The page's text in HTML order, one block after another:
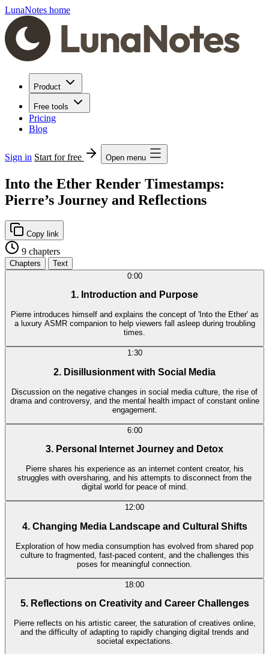
LunaNotes home
Product
Free tools
Pricing
Blog
Sign in Start for free Open menu
Into the Ether Render Timestamps:
Pierre’s Journey and Reflections
Copy link
9 chapters
Chapters
Text
0:00
1. Introduction and Purpose
Pierre introduces himself and explains the concept of 'Into the Ether' as
a luxury ASMR companion to help viewers fall asleep during troubling
times.
1:30
2. Disillusionment with Social Media
Discussion on the negative changes in social media culture, the rise of
drama and controversy, and the mental health impact of constant online
engagement.
6:00
3. Personal Internet Journey and Detox
Pierre shares his experience as an internet content creator, his
struggles with oversharing, and his attempts to disconnect from the
digital world for peace of mind.
12:00
4. Changing Media Landscape and Cultural Shifts
Exploration of how media consumption has evolved from shared pop
culture to fragmented, fast-paced content, and the challenges this
poses for meaningful connection.
18:00
5. Reflections on Creativity and Career Challenges
Pierre reflects on his artistic career, the saturation of creatives online,
and the difficulty of adapting to rapidly changing digital trends and
societal expectations.